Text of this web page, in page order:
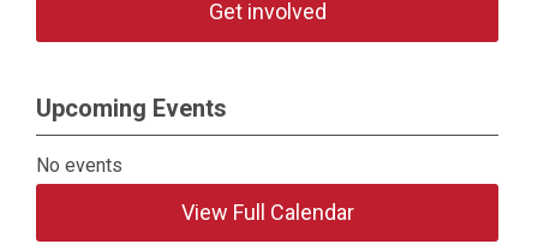
Get involved
Upcoming Events
No events
View Full Calendar